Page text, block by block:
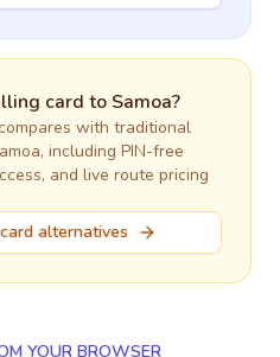
card to Samoa?
with traditional
, including PIN-free
and live route pricing
alternatives
YOUR BROWSER